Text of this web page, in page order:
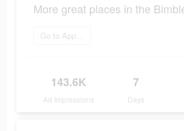
More great places in the
Go to App Store
143.6K
Ad Impressions
7
Days